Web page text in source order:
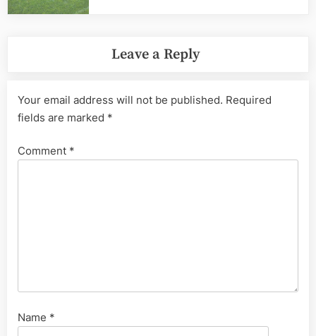
Leave a Reply
Your email address will not be published. Required
fields are marked *
Comment *
Name *